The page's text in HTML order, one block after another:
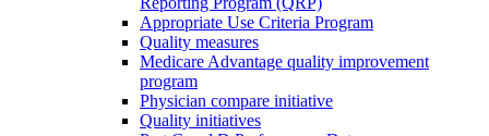
Appropriate Use Criteria Program
Quality measures
Medicare Advantage quality improvement
program
Physician compare initiative
Quality initiatives